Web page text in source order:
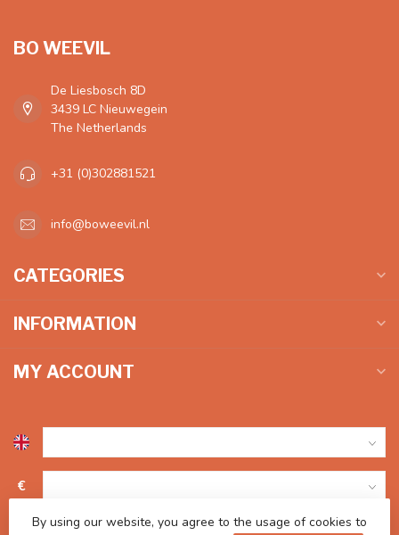
BO WEEVIL
De Liesbosch 8D
3439 LC Nieuwegein
The Netherlands
+31 (0)302881521
info@boweevil.nl
CATEGORIES
INFORMATION
MY ACCOUNT
€
By using our website, you agree to the usage of cookies to